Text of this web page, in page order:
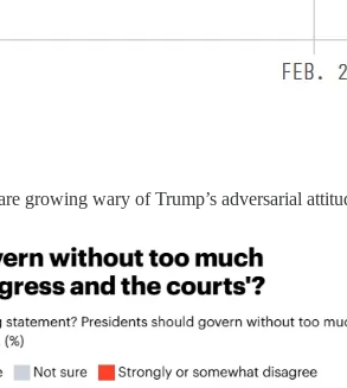
growing wary of Trump’s adversarial